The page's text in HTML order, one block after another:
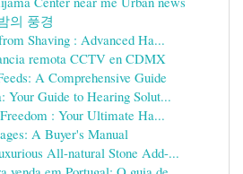
의 풍경
Shaving : Advanced Ha...
remota CCTV en CDMX
A Comprehensive Guide
Your Guide to Hearing Solut...
: Your Ultimate Ha...
A Buyer's Manual
All-natural Stone Add-...